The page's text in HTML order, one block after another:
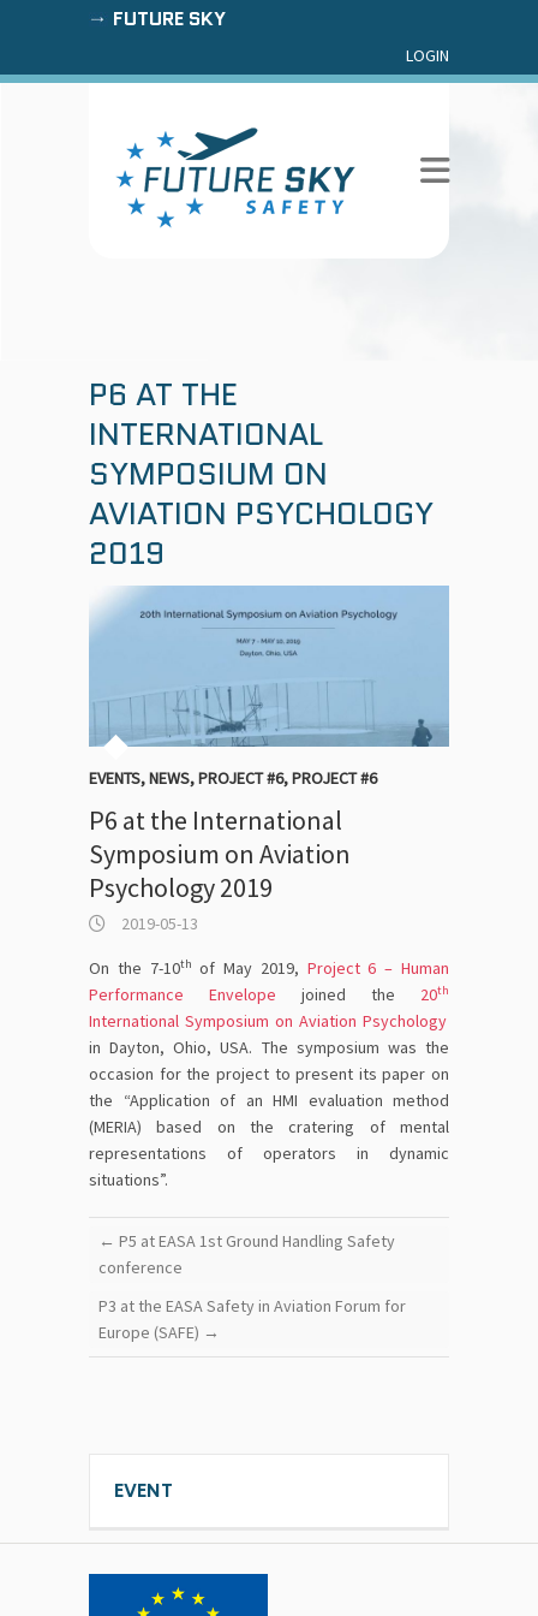
FUTURE SKY
LOGIN
P6 AT THE
INTERNATIONAL
SYMPOSIUM ON
AVIATION PSYCHOLOGY
2019
EVENTS,NEWS,PROJECT #6,PROJECT #6
P6 at the International
Symposium on Aviation
Psychology 2019
2019-05-13
On the 7-10th of May 2019, Project 6 – Human
Performance Envelope joined the 20th
International Symposium on Aviation Psychology
in Dayton, Ohio, USA. The symposium was the
occasion for the project to present its paper on
the “Application of an HMI evaluation method
(MERIA) based on the cratering of mental
representations of operators in dynamic
situations”.
← P5 at EASA 1st Ground Handling Safety
conference
P3 at the EASA Safety in Aviation Forum for
Europe (SAFE) →
EVENT